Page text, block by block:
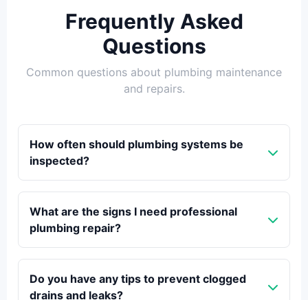
Frequently Asked
Questions
Common questions about plumbing maintenance
and repairs.
How often should plumbing systems be
inspected?
What are the signs I need professional
plumbing repair?
Do you have any tips to prevent clogged
drains and leaks?